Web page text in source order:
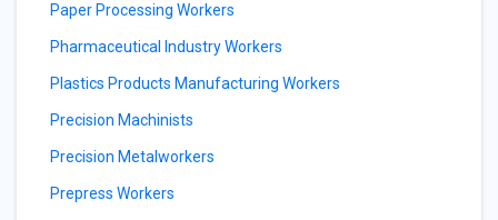
Paper Processing Workers
Pharmaceutical Industry Workers
Plastics Products Manufacturing Workers
Precision Machinists
Precision Metalworkers
Prepress Workers